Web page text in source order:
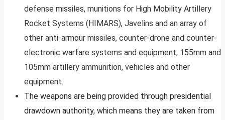
defense missiles, munitions for High Mobility Artillery
Rocket Systems (HIMARS), Javelins and an array of
other anti-armour missiles, counter-drone and counter-
electronic warfare systems and equipment, 155mm and
105mm artillery ammunition, vehicles and other
equipment.
The weapons are being provided through presidential
drawdown authority, which means they are taken from